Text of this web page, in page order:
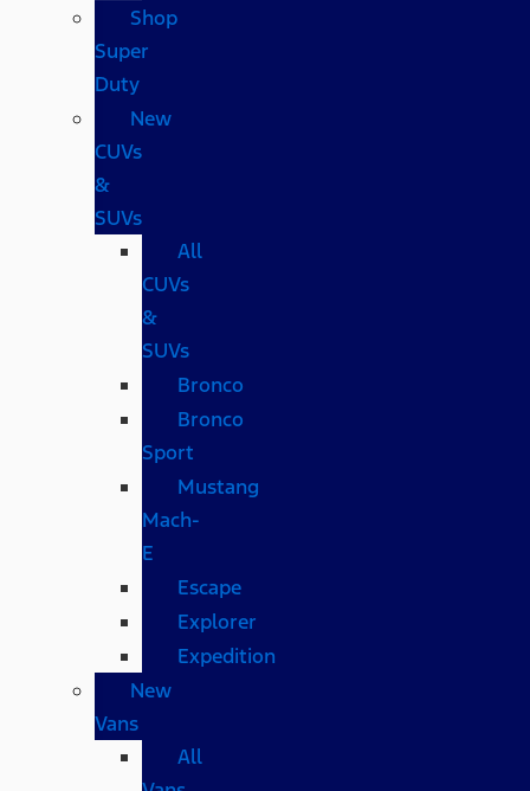
Shop
Super
Duty
New
CUVs
&
SUVs
All
CUVs
&
SUVs
Bronco
Bronco
Sport
Mustang
Mach-
E
Escape
Explorer
Expedition
New
Vans
All